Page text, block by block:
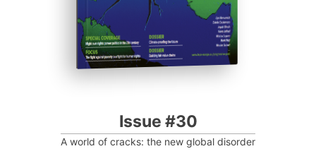
Issue #30
A world of cracks: the new global disorder